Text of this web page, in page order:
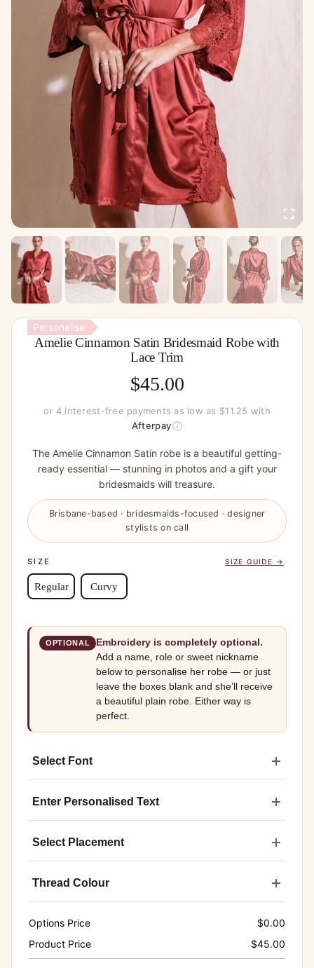
Personalise
Amelie Cinnamon Satin Bridesmaid Robe with
Lace Trim
$45.00
or 4 interest-free payments as low as $11.25 with
Afterpayⓘ
The Amelie Cinnamon Satin robe is a beautiful getting-
ready essential — stunning in photos and a gift your
bridesmaids will treasure.
Brisbane-based · bridesmaids-focused · designer
stylists on call
SIZE SIZE GUIDE →
Regular Curvy
OPTIONAL
Embroidery is completely optional.
Add a name, role or sweet nickname
below to personalise her robe — or just
leave the boxes blank and she’ll receive
a beautiful plain robe. Either way is
perfect.
Select Font
Enter Personalised Text
Select Placement
Thread Colour
Options Price $0.00
Product Price
$45.00